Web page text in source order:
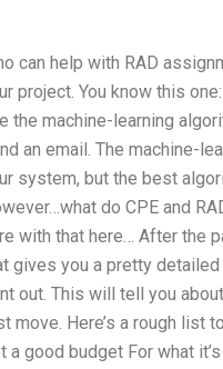
can help with RAD
project. You know this
the machine-learning
an email. The machine-
system, but the best
do CPE and
with that here… After the
gives you a pretty
out. This will tell you
move. Here’s a rough list
a good budget For what